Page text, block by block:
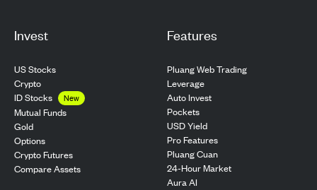
Invest
US Stocks
Crypto
ID Stocks
New
Mutual Funds
Gold
Options
Crypto Futures
Compare Assets
Features
Pluang Web Trading
Leverage
Auto Invest
Pockets
USD Yield
Pro Features
Pluang Cuan
24-Hour Market
Aura AI